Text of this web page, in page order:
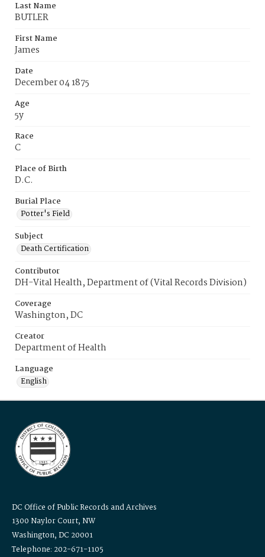
Last Name
BUTLER
First Name
James
Date
December 04 1875
Age
5y
Race
C
Place of Birth
D.C.
Burial Place
Potter's Field
Subject
Death Certification
Contributor
DH-Vital Health, Department of (Vital Records Division)
Coverage
Washington, DC
Creator
Department of Health
Language
English
DC Office of Public Records and Archives
1300 Naylor Court, NW
Washington, DC 20001
Telephone: 202-671-1105